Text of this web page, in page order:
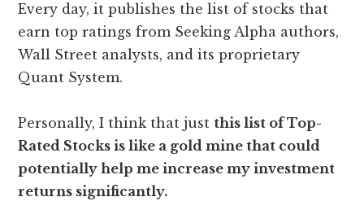
Every day, it publishes the list of stocks that
earn top ratings from Seeking Alpha authors,
Wall Street analysts, and its proprietary
Quant System.
Personally, I think that justthis list of Top-
Rated Stocks is like a gold mine that could
potentially help me increase my investment
returns significantly.